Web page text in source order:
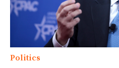
Politics